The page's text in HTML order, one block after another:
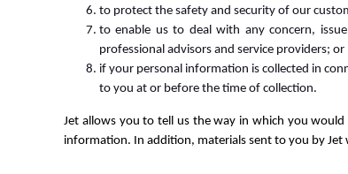
to protect the safety and security of our
to enable us to deal with any concern,
professional advisors and service providers; or
if your personal information is collected in
to you at or before the time of collection.
Jet allows you to tell us the way in which you
information. In addition, materials sent to you by Jet